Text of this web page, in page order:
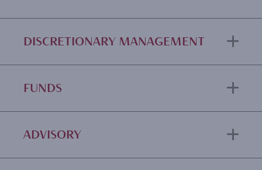
DISCRETIONARY MANAGEMENT
FUNDS
ADVISORY